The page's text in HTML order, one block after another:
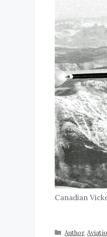
Canadian
Author,